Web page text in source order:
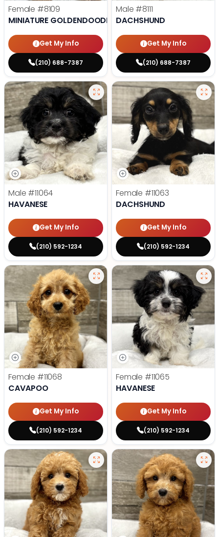
Female #8109
MINIATURE GOLDENDOODLE
Get My Info
(210) 688-7387
Male #8111
DACHSHUND
Get My Info
(210) 688-7387
Male #11064
HAVANESE
Get My Info
(210) 592-1234
Female #11063
DACHSHUND
Get My Info
(210) 592-1234
Female #11068
CAVAPOO
Get My Info
(210) 592-1234
Female #11065
HAVANESE
Get My Info
(210) 592-1234